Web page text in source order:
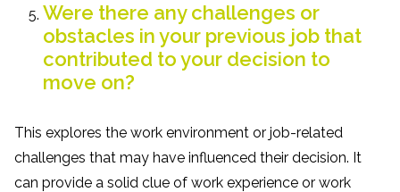
Were there any challenges or
obstacles in your previous job that
contributed to your decision to
move on?
This explores the work environment or job-related
challenges that may have influenced their decision. It
can provide a solid clue of work experience or work